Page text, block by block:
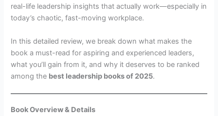
real-life leadership insights that actually work—especially in
today’s chaotic, fast-moving workplace.
In this detailed review, we break down what makes the
book a must-read for aspiring and experienced leaders,
what you’ll gain from it, and why it deserves to be ranked
among the best leadership books of 2025.
Book Overview & Details